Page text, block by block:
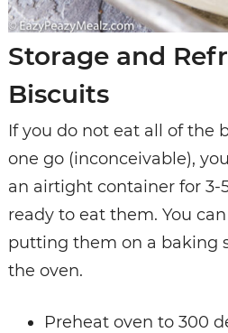
Storage and
Biscuits
If you do not eat all of the
one go (inconceivable),
an airtight container for 3-
ready to eat them. You
putting them on a baking
the oven.
Preheat oven to 300